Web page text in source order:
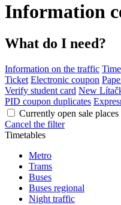
Information
What do I need?
Information on the traffic
Ticket Electronic coupon
Verify student card New
PID coupon duplicates
Currently open sale places
Cancel the filter
Timetables
Metro
Trams
Buses
Buses regional
Night traffic